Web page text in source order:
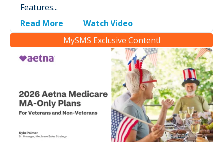
Features...
Read More
Watch Video
MySMS Exclusive Content!